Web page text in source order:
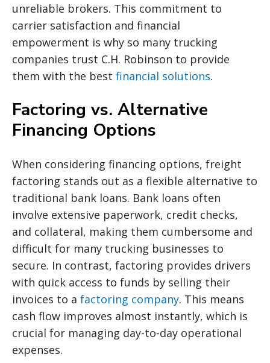
unreliable brokers. This commitment to
carrier satisfaction and financial
empowerment is why so many trucking
companies trust C.H. Robinson to provide
them with the best financial solutions.
Factoring vs. Alternative
Financing Options
When considering financing options, freight
factoring stands out as a flexible alternative to
traditional bank loans. Bank loans often
involve extensive paperwork, credit checks,
and collateral, making them cumbersome and
difficult for many trucking businesses to
secure. In contrast, factoring provides drivers
with quick access to funds by selling their
invoices to a factoring company. This means
cash flow improves almost instantly, which is
crucial for managing day-to-day operational
expenses.